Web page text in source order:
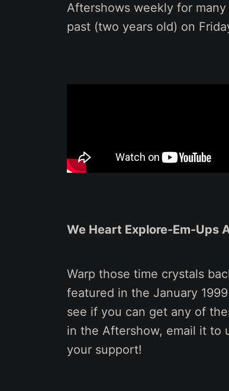
Aftershows weekly for
past (two years old) on
We Heart Explore-Em-Ups
Warp those time crystals
featured in the January
see if you can get any of
in the Aftershow, email it to
your support!